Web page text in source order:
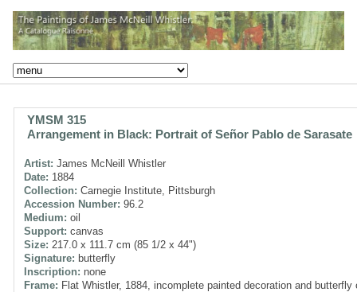
YMSM 315
Arrangement in Black: Portrait of Señor Pablo de Sarasate
Artist: James McNeill Whistler
Date: 1884
Collection: Carnegie Institute, Pittsburgh
Accession Number: 96.2
Medium: oil
Support: canvas
Size: 217.0 x 111.7 cm (85 1/2 x 44")
Signature: butterfly
Inscription: none
Frame: Flat Whistler, 1884, incomplete painted decoration and butterfly